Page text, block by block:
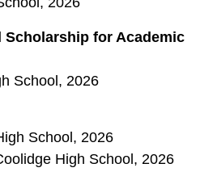
Scholarship for Academic
School, 2026
School, 2026
High School, 2026